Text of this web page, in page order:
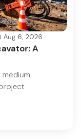
·Aug 6, 2026
A